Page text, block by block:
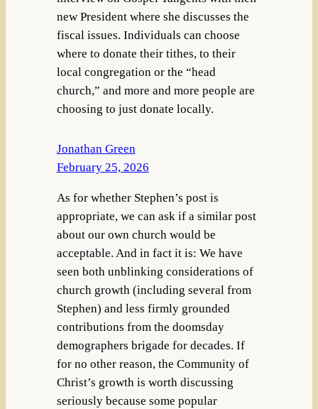
new President where she discusses the
fiscal issues. Individuals can choose
where to donate their tithes, to their
local congregation or the “head
church,” and more and more people are
choosing to just donate locally.
Jonathan Green
February 25, 2026
As for whether Stephen’s post is
appropriate, we can ask if a similar post
about our own church would be
acceptable. And in fact it is: We have
seen both unblinking considerations of
church growth (including several from
Stephen) and less firmly grounded
contributions from the doomsday
demographers brigade for decades. If
for no other reason, the Community of
Christ’s growth is worth discussing
seriously because some popular